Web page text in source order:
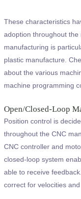
These characteristics
adoption throughout the
manufacturing is
plastic manufacture.
about the various
machine programming
Open/Closed-Loop
Position control is
throughout the CNC
CNC controller and
closed-loop system
able to receive
correct for velocities